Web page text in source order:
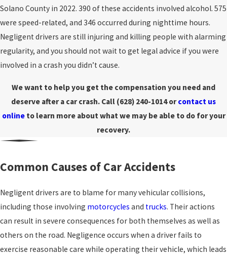
Solano County in 2022. 390 of these accidents involved alcohol. 575
were speed-related, and 346 occurred during nighttime hours.
Negligent drivers are still injuring and killing people with alarming
regularity, and you should not wait to get legal advice if you were
involved in a crash you didn’t cause.
We want to help you get the compensation you need and
deserve after a car crash. Call (628) 240-1014orcontact us
onlineto learn more about what we may be able to do for your
recovery.
Common Causes of Car Accidents
Negligent drivers are to blame for many vehicular collisions,
including those involving motorcycles and trucks. Their actions
can result in severe consequences for both themselves as well as
others on the road. Negligence occurs when a driver fails to
exercise reasonable care while operating their vehicle, which leads